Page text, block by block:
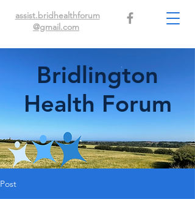
assist.bridhealthforum
@gmail.com
Bridlington
Health Forum
Post